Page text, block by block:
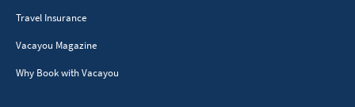
Travel Insurance
Vacayou Magazine
Why Book with Vacayou